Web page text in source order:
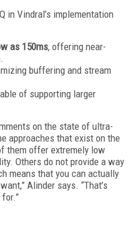
in Vindral’s implementation
as 150ms, offering near-
buffering and stream
of supporting larger
on the state of ultra-
approaches that exist on the
them offer extremely low
Others do not provide a way
means that you can actually
,” Alinder says. “That’s